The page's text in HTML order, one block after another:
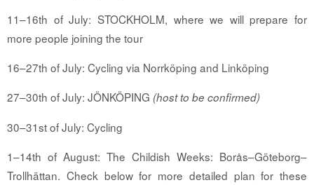
11–16th of July: STOCKHOLM, where we will prepare for
more people joining the tour
16–27th of July: Cycling via Norrköping and Linköping
27–30th of July: JÖNKÖPING (host to be confirmed)
30–31st of July: Cycling
1–14th of August: The Childish Weeks: Borås–Göteborg–
Trollhättan. Check below for more detailed plan for these